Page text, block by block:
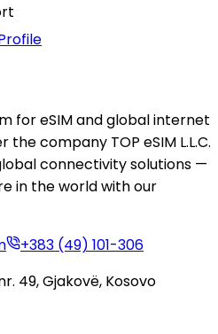
for eSIM and global internet
company TOP eSIM L.L.C.
connectivity solutions —
in the world with our
+383 (49) 101-306
49, Gjakovë, Kosovo